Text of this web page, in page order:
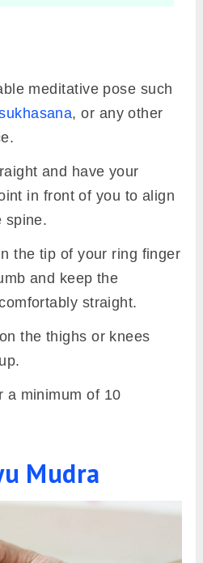
is believed to
mudra’s ability to
mudra helps in
fatigue which are
kapha dosha should
in them. Extended